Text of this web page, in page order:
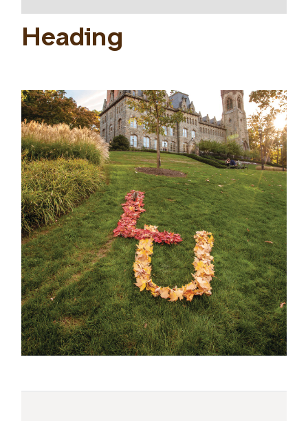
Heading